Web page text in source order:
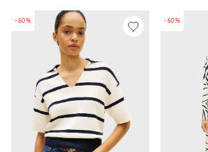
-60% -60%